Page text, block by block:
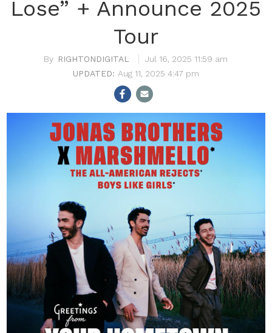
Lose” + Announce 2025
Tour
RIGHTONDIGITAL
Jul 16, 2025 11:59 am
Aug 11, 2025 4:47 pm